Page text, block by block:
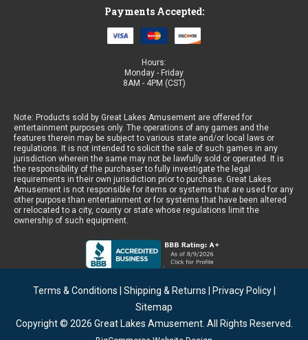
Payments Accepted:
Hours:
Monday - Friday
8AM - 4PM (CST)
Note: Products sold by Great Lakes Amusement are offered for
entertainment purposes only. The operations of any games and the
features therein may be subject to various state and/or local laws or
regulations. It is not intended to solicit the sale of such games in any
jurisdiction wherein the same may not be lawfully sold or operated. It is
the responsibility of the purchaser to fully investigate the legal
requirements in their own jurisdiction prior to purchase. Great Lakes
Amusement is not responsible for items or systems that are used for any
other purpose than entertainment or for systems that have been altered
or relocated to a city, county or state whose regulations limit the
ownership of such equipment.
Terms & Conditions Shipping & Returns Privacy Policy|
Sitemap
Copyright © 2026 Great Lakes Amusement. All Rights Reserved.